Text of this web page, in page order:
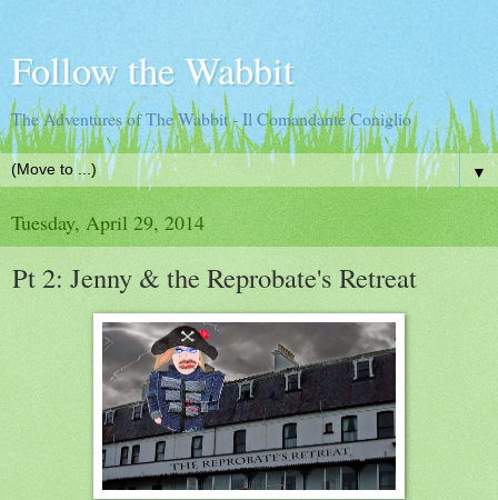
Follow the Wabbit
The Adventures of The Wabbit - Il Comandante Coniglio
▼
Tuesday, April 29, 2014
Pt 2: Jenny & the Reprobate's Retreat